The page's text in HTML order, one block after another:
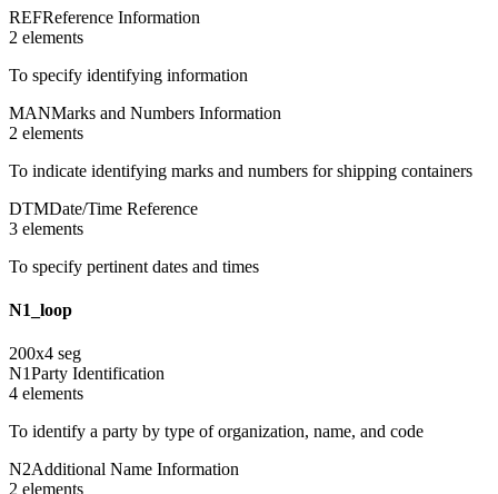
REFReference Information
2 elements
To specify identifying information
MANMarks and Numbers Information
2 elements
To indicate identifying marks and numbers for shipping containers
DTMDate/Time Reference
3 elements
To specify pertinent dates and times
N1_loop
200x4 seg
N1Party Identification
4 elements
To identify a party by type of organization, name, and code
N2Additional Name Information
2 elements